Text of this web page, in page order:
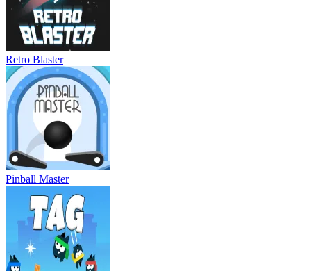
Retro Blaster
Pinball Master